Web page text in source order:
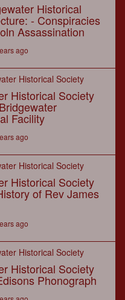
Historical
- Conspiracies
Assassination
ago
Historical Society
Historical Society
Facility
ago
Historical Society
Historical Society
of Rev James
ago
Historical Society
Historical Society
Phonograph